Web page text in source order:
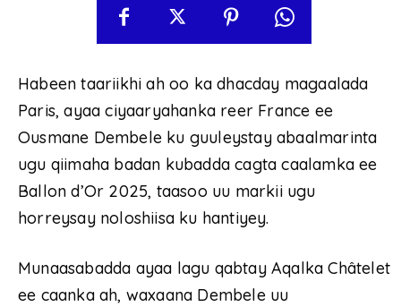
Habeen taariikhi ah oo ka dhacday magaalada
Paris, ayaa ciyaaryahanka reer France ee
Ousmane Dembele ku guuleystay abaalmarinta
ugu qiimaha badan kubadda cagta caalamka ee
Ballon d’Or 2025, taasoo uu markii ugu
horreysay noloshiisa ku hantiyey.
Munaasabadda ayaa lagu qabtay Aqalka Châtelet
ee caanka ah, waxaana Dembele uu